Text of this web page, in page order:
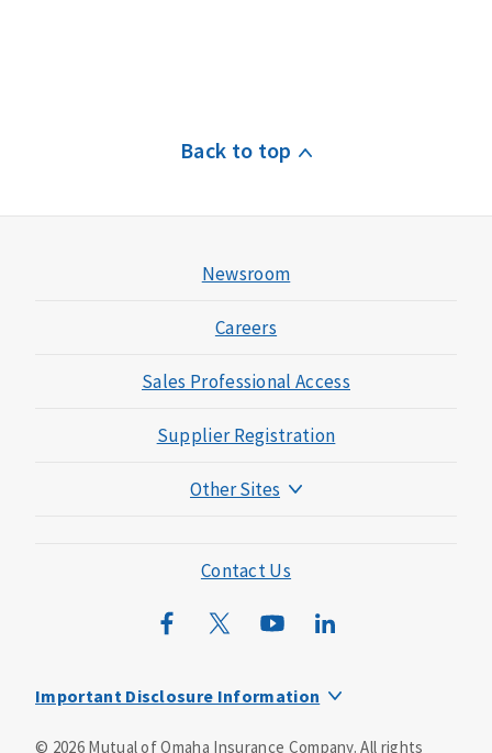
Back to top
Newsroom
Careers
Sales Professional Access
Supplier Registration
Other Sites
Mutual of Omaha Mortgage
Wild Kingdom
Contact Us
Important Disclosure Information
© 2026Mutual of Omaha Insurance Company. All rights